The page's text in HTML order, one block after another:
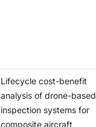
Lifecycle cost-benefit
analysis of drone-based
inspection systems for
composite aircraft